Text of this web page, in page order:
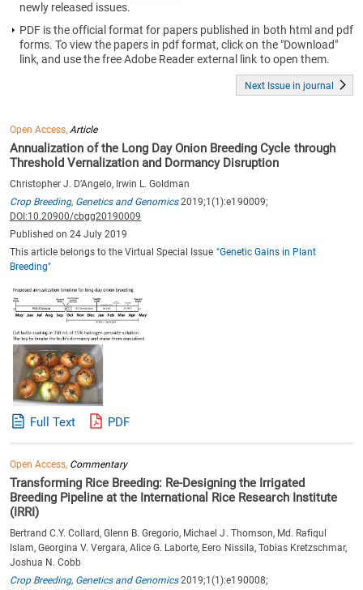
newly released issues.
PDF is the official format for papers published in both html and pdf
forms. To view the papers in pdf format, click on the "Download"
link, and use the free Adobe Reader external link to open them.
Next Issue in journal
Open Access,Article
Annualization of the Long Day Onion Breeding Cycle through
Threshold Vernalization and Dormancy Disruption
Christopher J. D’Angelo, Irwin L. Goldman
Crop Breeding, Genetics and Genomics2019;1(1):e190009;
DOI:10.20900/cbgg20190009
Published on 24 July 2019
This article belongs to the Virtual Special Issue "Genetic Gains in Plant
Breeding"
Full Text PDF
Open Access, Commentary
Transforming Rice Breeding: Re-Designing the Irrigated
Breeding Pipeline at the International Rice Research Institute
(IRRI)
Bertrand C.Y. Collard, Glenn B. Gregorio, Michael J. Thomson, Md. Rafiqul
Islam, Georgina V. Vergara, Alice G. Laborte, Eero Nissila, Tobias Kretzschmar,
Joshua N. Cobb
Crop Breeding, Genetics and Genomics2019;1(1):e190008;